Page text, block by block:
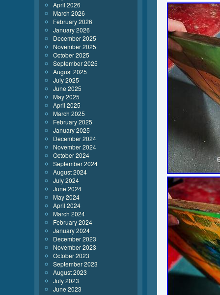
April 2026
March 2026
February 2026
January 2026
December 2025
November 2025
October 2025
September 2025
August 2025
July 2025
June 2025
May 2025
April 2025
March 2025
February 2025
January 2025
December 2024
November 2024
October 2024
September 2024
August 2024
July 2024
June 2024
May 2024
April 2024
March 2024
February 2024
January 2024
December 2023
November 2023
October 2023
September 2023
August 2023
July 2023
June 2023